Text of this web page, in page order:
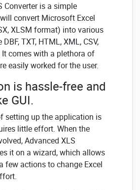
Converter is a simple
convert Microsoft Excel
XLSM format) into various
TXT, HTML, XML, CSV,
It comes with a plethora of
easily worked for the user.
is hassle-free and
GUI.
setting up the application is
little effort. When the
Advanced XLS
it on a wizard, which allows
few actions to change Excel